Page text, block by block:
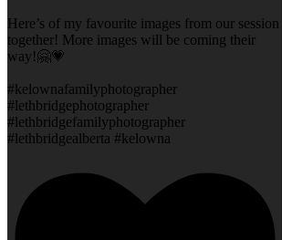
Here’s of my favourite images from our session
together! More images will be coming their
way!🤗💗
#kelownafamilyphotographer
#lethbridgephotographer
#lethbridgefamilyphotographer
#lethbridgealberta #kelowna